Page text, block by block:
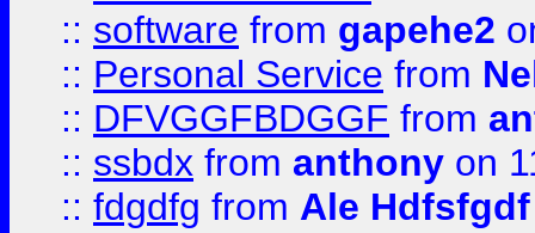
:: software from gapehe2
:: Personal Service from
:: DFVGGFBDGGF from
:: ssbdx from anthony on
:: fdgdfg from Ale Hdfsfgdf